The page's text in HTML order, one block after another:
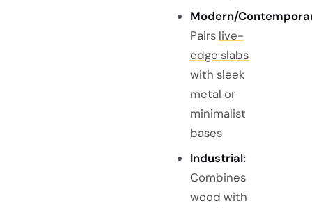
Modern/
Pairs live-
edge slabs
with sleek
metal or
minimalist
bases
Industrial:
Combines
wood with